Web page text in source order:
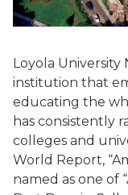
Loyola University
institution that
educating the
has consistently
colleges and
World Report,
named as one of